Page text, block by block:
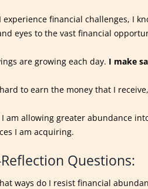
experience financial challenges, I
eyes to the vast financial
are growing each day. I make
to earn the money that I
I am allowing greater abundance
I am acquiring.
Questions:
ways do I resist financial